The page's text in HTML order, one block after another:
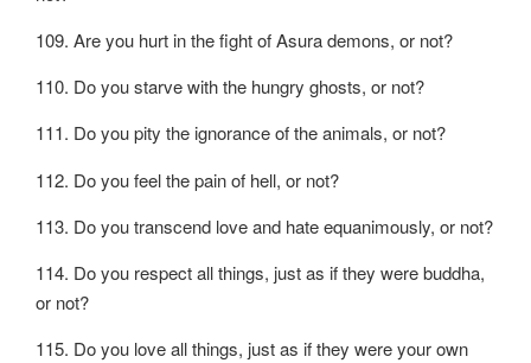
109. Are you hurt in the fight of Asura demons, or not?
110. Do you starve with the hungry ghosts, or not?
111. Do you pity the ignorance of the animals, or not?
112. Do you feel the pain of hell, or not?
113. Do you transcend love and hate equanimously, or not?
114. Do you respect all things, just as if they were buddha,
or not?
115. Do you love all things, just as if they were your own